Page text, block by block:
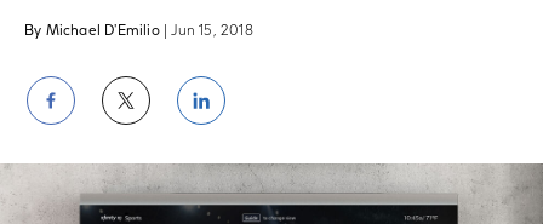
By Michael D'Emilio | Jun 15, 2018
Share
on
Facebook
Share
on
Twitter
Share
on
LinkedIn